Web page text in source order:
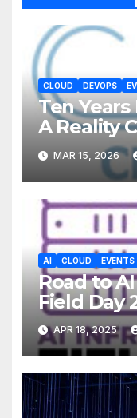
CLOUD DEVOPS
Ten
A Reality
MAR 15, 2026
AI CLOUD EVENTS
Road to
Field Day
APR 18, 2025